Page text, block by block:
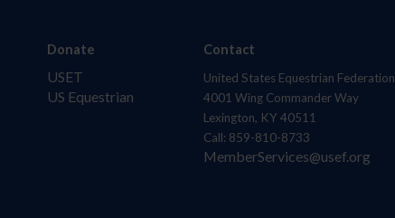
Donate
USET
US Equestrian
Contact
United States Equestrian Federation
4001 Wing Commander Way
Lexington, KY 40511
Call: 859-810-8733
MemberServices@usef.org